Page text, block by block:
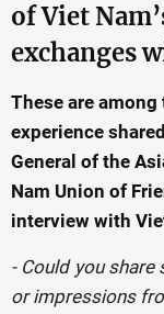
of Viet
exchanges
These are
experience
General of the
Nam Union of
interview with
- Could you
or impressions